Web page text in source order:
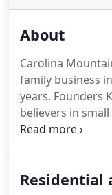
About
Carolina
family business
years. Founders
believers in
maintaining
custom wood
Residential